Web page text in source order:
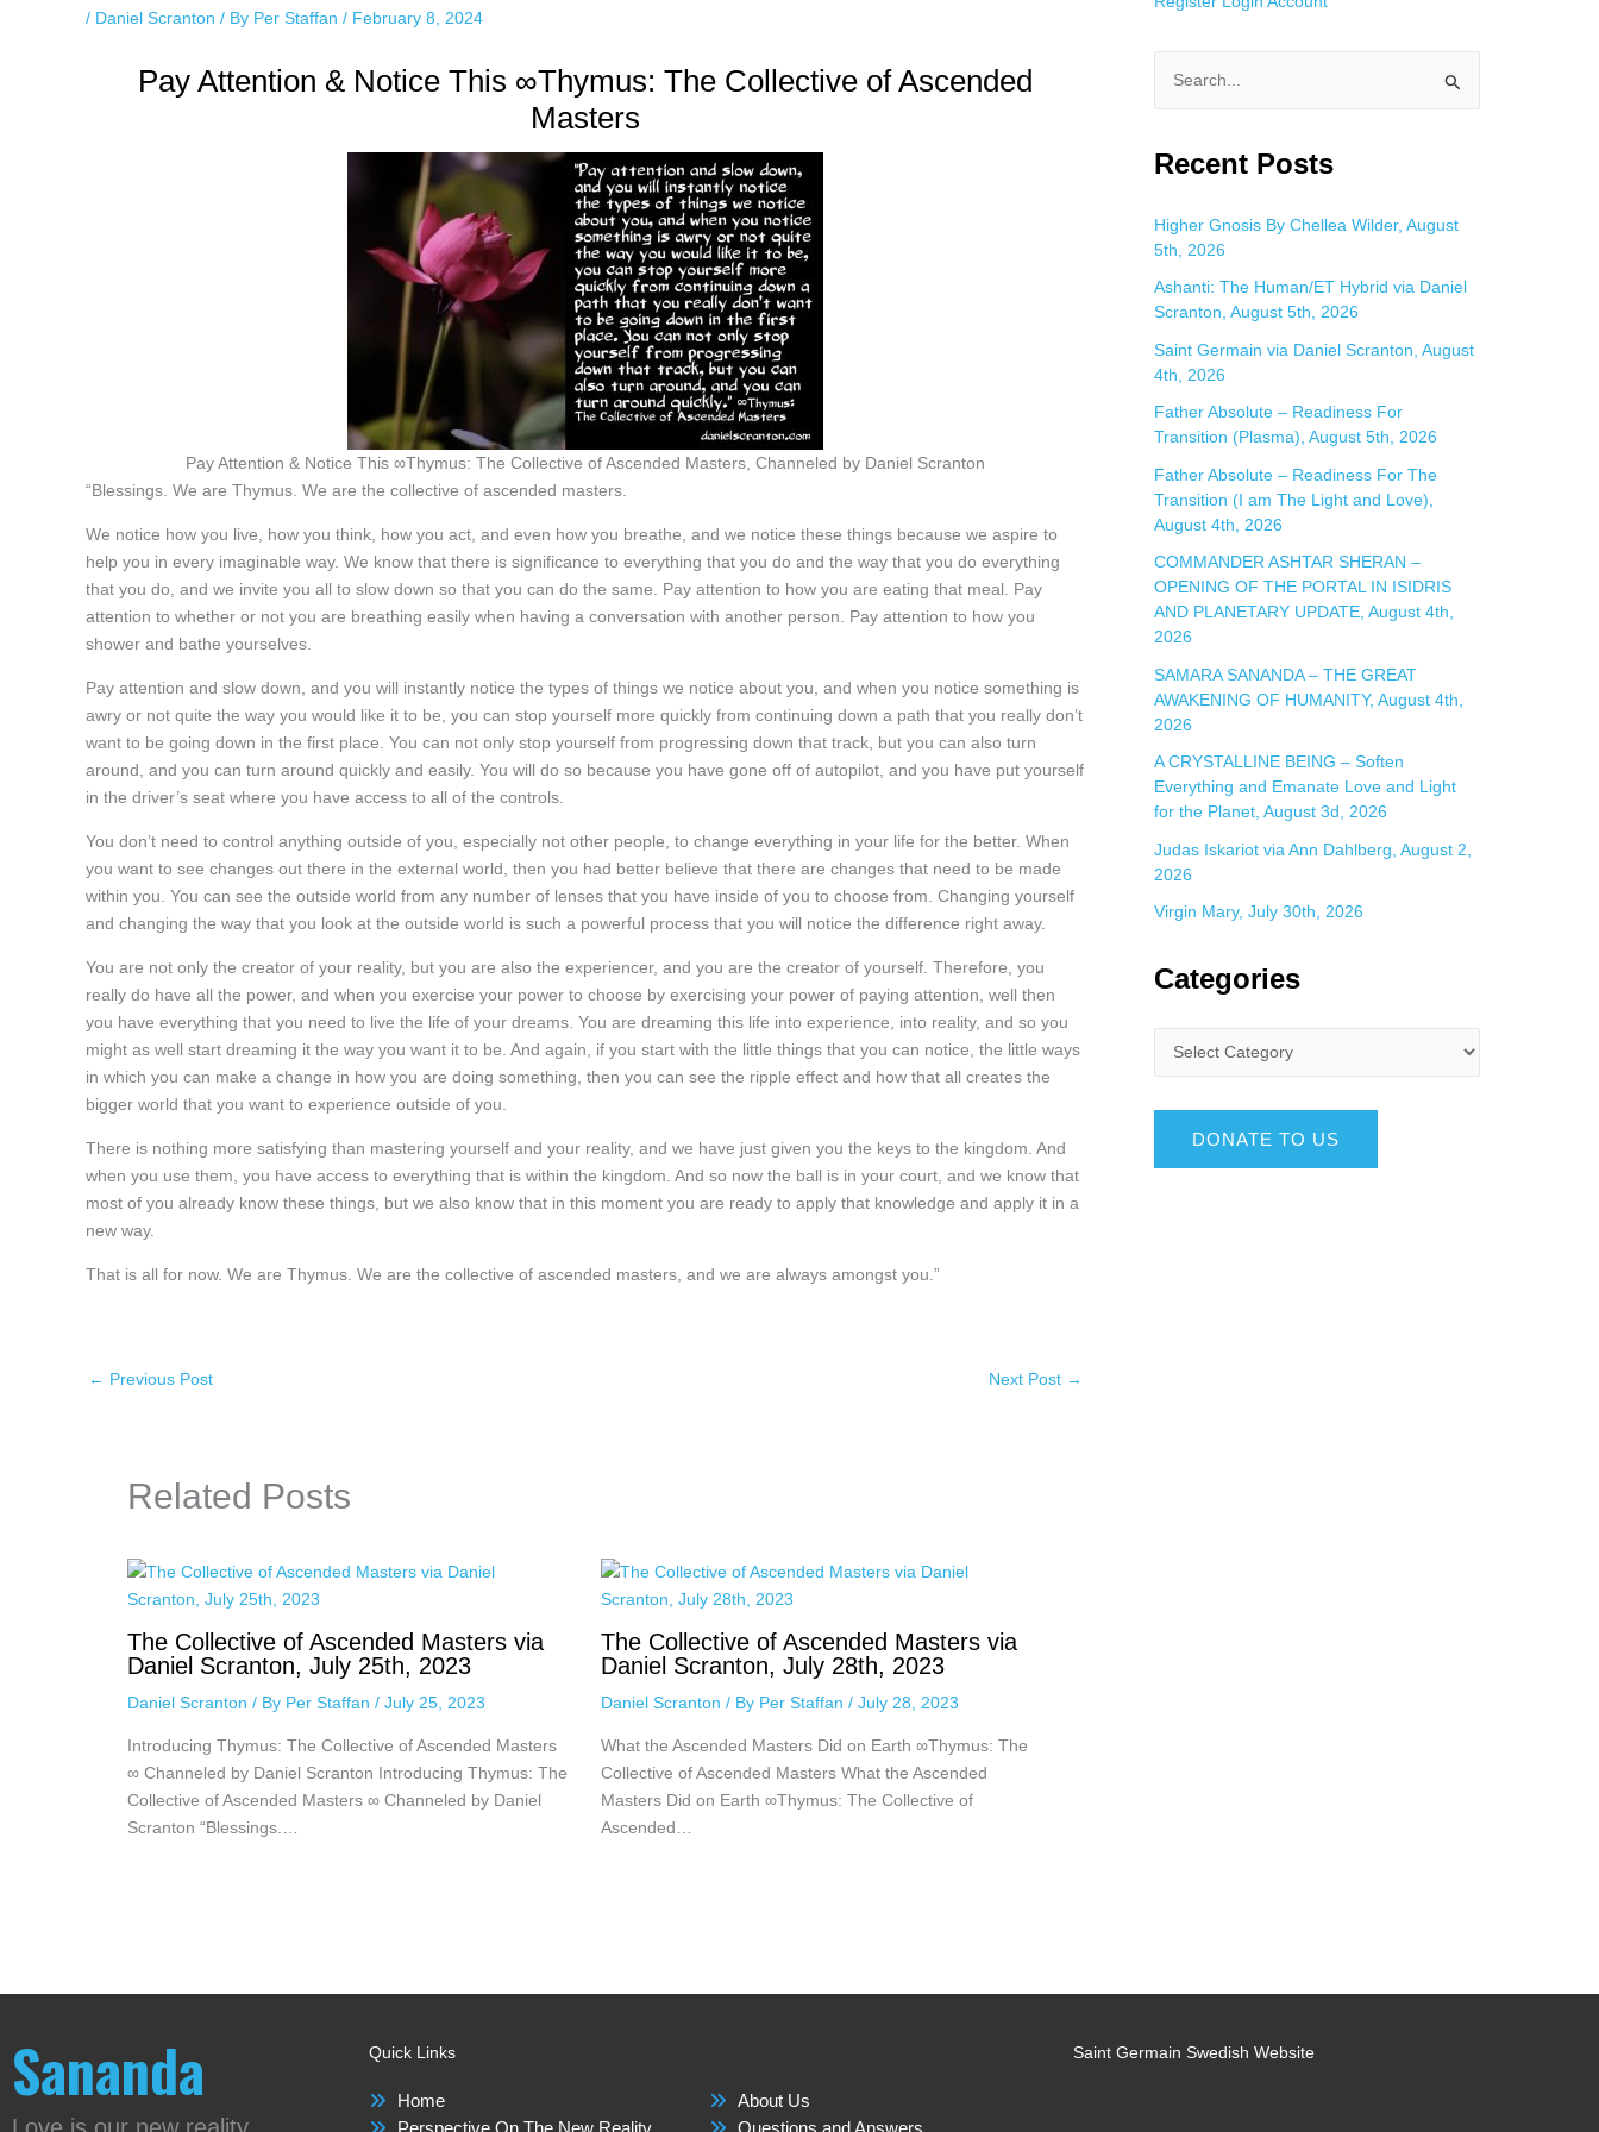
/ Daniel Scranton / By Per Staffan / February 8, 2024
Pay Attention & Notice This ∞Thymus: The Collective of Ascended
Masters
Pay Attention & Notice This ∞Thymus: The Collective of Ascended Masters, Channeled by Daniel Scranton
“Blessings. We are Thymus. We are the collective of ascended masters.
We notice how you live, how you think, how you act, and even how you breathe, and we notice these things because we aspire to
help you in every imaginable way. We know that there is significance to everything that you do and the way that you do everything
that you do, and we invite you all to slow down so that you can do the same. Pay attention to how you are eating that meal. Pay
attention to whether or not you are breathing easily when having a conversation with another person. Pay attention to how you
shower and bathe yourselves.
Pay attention and slow down, and you will instantly notice the types of things we notice about you, and when you notice something is
awry or not quite the way you would like it to be, you can stop yourself more quickly from continuing down a path that you really don’t
want to be going down in the first place. You can not only stop yourself from progressing down that track, but you can also turn
around, and you can turn around quickly and easily. You will do so because you have gone off of autopilot, and you have put yourself
in the driver’s seat where you have access to all of the controls.
You don’t need to control anything outside of you, especially not other people, to change everything in your life for the better. When
you want to see changes out there in the external world, then you had better believe that there are changes that need to be made
within you. You can see the outside world from any number of lenses that you have inside of you to choose from. Changing yourself
and changing the way that you look at the outside world is such a powerful process that you will notice the difference right away.
You are not only the creator of your reality, but you are also the experiencer, and you are the creator of yourself. Therefore, you
really do have all the power, and when you exercise your power to choose by exercising your power of paying attention, well then
you have everything that you need to live the life of your dreams. You are dreaming this life into experience, into reality, and so you
might as well start dreaming it the way you want it to be. And again, if you start with the little things that you can notice, the little ways
in which you can make a change in how you are doing something, then you can see the ripple effect and how that all creates the
bigger world that you want to experience outside of you.
There is nothing more satisfying than mastering yourself and your reality, and we have just given you the keys to the kingdom. And
when you use them, you have access to everything that is within the kingdom. And so now the ball is in your court, and we know that
most of you already know these things, but we also know that in this moment you are ready to apply that knowledge and apply it in a
new way.
That is all for now. We are Thymus. We are the collective of ascended masters, and we are always amongst you.”
← Previous Post Next Post →
Related Posts
The Collective of Ascended Masters via
Daniel Scranton, July 25th, 2023
Daniel Scranton / By Per Staffan / July 25, 2023
Introducing Thymus: The Collective of Ascended Masters
∞ Channeled by Daniel Scranton Introducing Thymus: The
Collective of Ascended Masters ∞ Channeled by Daniel
Scranton “Blessings.…
The Collective of Ascended Masters via
Daniel Scranton, July 28th, 2023
Daniel Scranton / By Per Staffan / July 28, 2023
What the Ascended Masters Did on Earth ∞Thymus: The
Collective of Ascended Masters What the Ascended
Masters Did on Earth ∞Thymus: The Collective of
Ascended…
a
c
h
f
o
r
Recent Posts
Higher Gnosis By Chellea Wilder, August
5th, 2026
Ashanti: The Human/ET Hybrid via Daniel
Scranton, August 5th, 2026
Saint Germain via Daniel Scranton, August
4th, 2026
Father Absolute – Readiness For
Transition (Plasma), August 5th, 2026
Father Absolute – Readiness For The
Transition (I am The Light and Love),
August 4th, 2026
COMMANDER ASHTAR SHERAN –
OPENING OF THE PORTAL IN ISIDRIS
AND PLANETARY UPDATE, August 4th,
2026
SAMARA SANANDA – THE GREAT
AWAKENING OF HUMANITY, August 4th,
2026
A CRYSTALLINE BEING – Soften
Everything and Emanate Love and Light
for the Planet, August 3d, 2026
Judas Iskariot via Ann Dahlberg, August 2,
2026
Virgin Mary, July 30th, 2026
Categories
DONATE TO US
Sananda Quick Links
Home
Perspective On The New Reality
About Us
Questions and Answers
Saint Germain Swedish Website